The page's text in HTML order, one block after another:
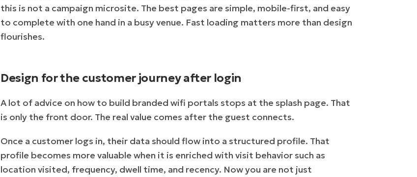
this is not a campaign microsite. The best pages are simple, mobile-first, and easy
to complete with one hand in a busy venue. Fast loading matters more than design
flourishes.
Design for the customer journey after login
A lot of advice on how to build branded wifi portals stops at the splash page. That
is only the front door. The real value comes after the guest connects.
Once a customer logs in, their data should flow into a structured profile. That
profile becomes more valuable when it is enriched with visit behavior such as
location visited, frequency, dwell time, and recency. Now you are not just